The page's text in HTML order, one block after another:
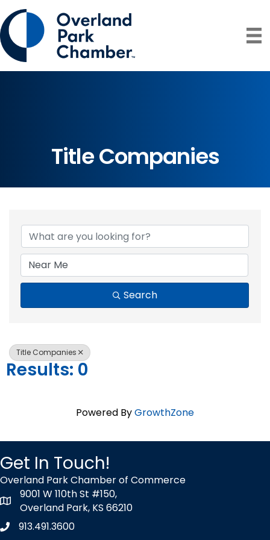
Title Companies
{Directory
Search
Title Companies
Results: 0
Powered ByGrowthZone
Get In Touch!
Overland Park Chamber of Commerce
map icon
9001 W 110th St #150,
Overland Park, KS 66210
Phone icon
913.491.3600